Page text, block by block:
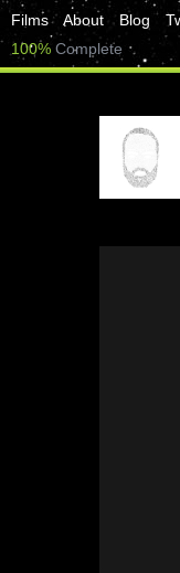
Films About Blog
100% Complete